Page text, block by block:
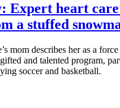
Expert heart
a stuffed
mom describes her as a
gifted and talented program,
soccer and basketball.